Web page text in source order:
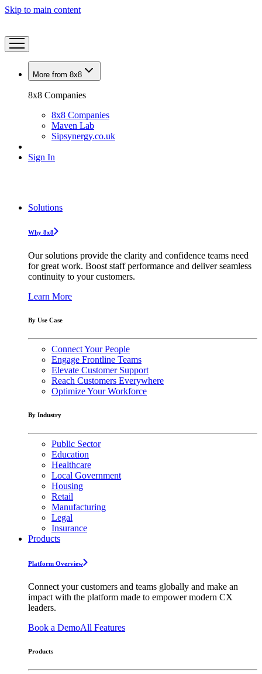
Skip to main content
More from 8x8
8x8 Companies
8x8 Companies
Maven Lab
Sipsynergy.co.uk
Sign In
Solutions
Why 8x8
Our solutions provide the clarity and confidence teams need
for great work. Boost staff performance and deliver seamless
continuity to your customers.
Learn More
By Use Case
Connect Your People
Engage Frontline Teams
Elevate Customer Support
Reach Customers Everywhere
Optimize Your Workforce
By Industry
Public Sector
Education
Healthcare
Local Government
Housing
Retail
Manufacturing
Legal
Insurance
Products
Platform Overview
Connect your customers and teams globally and make an
impact with the platform made to empower modern CX
leaders.
Book a DemoAll Features
Products